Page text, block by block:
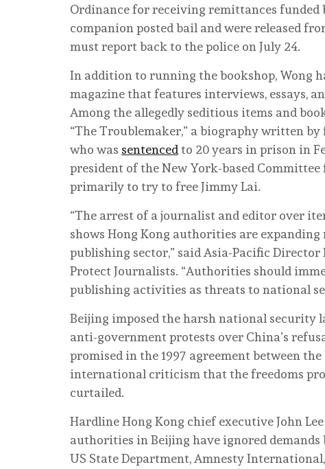
Ordinance for receiving remittances
companion posted bail and were released
must report back to the police on July 24.
In addition to running the bookshop, Wong
magazine that features interviews, essays,
Among the allegedly seditious items and
“The Troublemaker,” a biography written
who was sentencedto 20 years in prison in
president of the New York-based
primarily to try to free Jimmy Lai.
“The arrest of a journalist and editor over
shows Hong Kong authorities are
publishing sector,” said Asia-Pacific
Protect Journalists. “Authorities should
publishing activities as threats to national
Beijing imposed the harsh national
anti-government protests over China’s
promised in the 1997 agreement between
international criticism that the freedoms
curtailed.
Hardline Hong Kong chief executive John
authorities in Beijing have ignored demands
US State Department, Amnesty